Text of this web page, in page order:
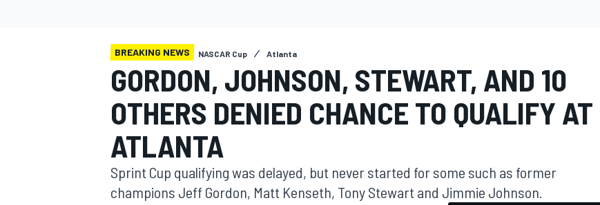
MOTOGP
BREAKING NEWS NASCAR Cup Atlanta
GORDON, JOHNSON, STEWART, AND 10
OTHERS DENIED CHANCE TO QUALIFY AT
ATLANTA
Sprint Cup qualifying was delayed, but never started for some such as former
champions Jeff Gordon, Matt Kenseth, Tony Stewart and Jimmie Johnson.